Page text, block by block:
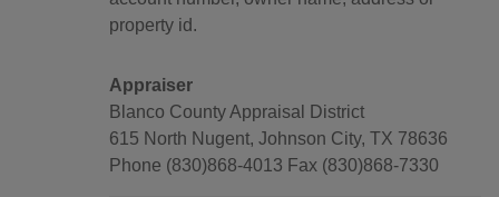
property id.
Appraiser
Blanco County Appraisal District
615 North Nugent, Johnson City, TX 78636
Phone (830)868-4013 Fax (830)868-7330